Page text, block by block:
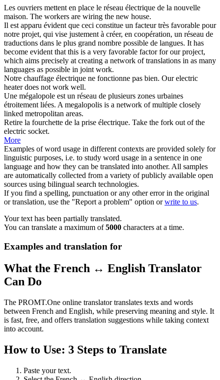
Les ouvriers mettent en place le réseau électrique de la nouvelle
maison. The workers are wiring the new house.
Il est apparu évident que ceci constitue un facteur très favorable pour
notre projet, qui vise justement à créer, en coopération, un réseau de
traductions dans le plus grand nombre possible de langues. It has
become evident that this is a very favorable factor for our project,
which aims precisely at creating a network of translations in as many
languages as possible in joint work.
Notre chauffage électrique ne fonctionne pas bien. Ourelectric
heater does not work well.
Une mégalopole est un réseau de plusieurs zones urbaines
étroitement liées. A megalopolis is a network of multiple closely
linked metropolitan areas.
Retire la fourchette de la prise électrique. Take the fork out of the
electric socket.
More
Examples of word usage in different contexts are provided solely for
linguistic purposes, i.e. to study word usage in a sentence in one
language and how they can be translated into another. All samples
are automatically collected from a variety of publicly available open
sources using bilingual search technologies.
If you find a spelling, punctuation or any other error in the original
or translation, use the "Report a problem" option orwrite to us.
Your text has been partially translated.
You can translate a maximum of5000 characters at a time.
Examples and translation for
What the French ↔ English Translator
Can Do
The PROMT.One online translator translates texts and words
between French and English, while preserving meaning and style. It
is fast, free, and offers translation suggestions while taking context
into account.
How to Use: 3 Steps to Translate
Paste your text.